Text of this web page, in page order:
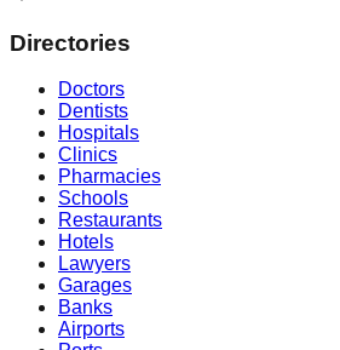
Directories
Doctors
Dentists
Hospitals
Clinics
Pharmacies
Schools
Restaurants
Hotels
Lawyers
Garages
Banks
Airports